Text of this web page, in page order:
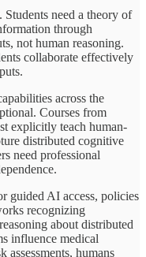
need a theory of
through
not human reasoning.
collaborate effectively
across the
Courses from
explicitly teach human-
distributed cognitive
need professional
guided AI access, policies
recognizing
about distributed
influence medical
assessments, humans